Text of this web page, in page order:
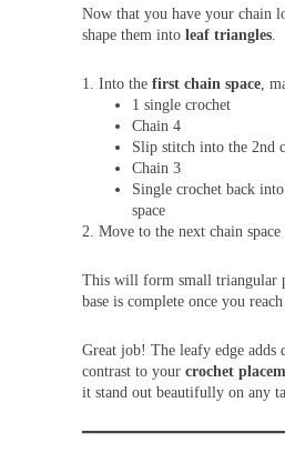
Now that you have your chain
shape them into leaf triangles.
Into the first chain space,
1 single crochet
Chain 4
Slip stitch into the 2nd
Chain 3
Single crochet back
space
Move to the next chain space
This will form small triangular
base is complete once you
Great job! The leafy edge adds
contrast to your crochet
it stand out beautifully on any